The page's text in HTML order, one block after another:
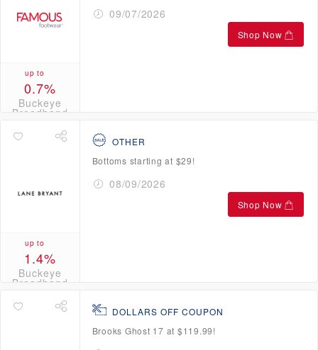
up to
0.7%
Buckeye
Broadband
09/07/2026
Shop Now
up to
1.4%
Buckeye
Broadband
OTHER
Bottoms starting at $29!
08/09/2026
Shop Now
DOLLARS OFF COUPON
Brooks Ghost 17 at $119.99!